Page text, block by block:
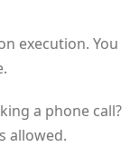
execution. You
a phone call?
allowed.